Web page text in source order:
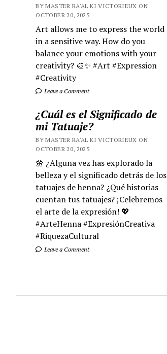
BY MASTER RA'AL KI VICTORIEUX ON
OCTOBER 20, 2025
Art allows me to express the world
in a sensitive way. How do you
balance your emotions with your
creativity? 🎨✨ #Art #Expression
#Creativity
Leave a Comment
¿Cuál es el Significado de
mi Tatuaje?
BY MASTER RA'AL KI VICTORIEUX ON
OCTOBER 20, 2025
🌼 ¿Alguna vez has explorado la
belleza y el significado detrás de los
tatuajes de henna? ¿Qué historias
cuentan tus tatuajes? ¡Celebremos
el arte de la expresión! 💖
#ArteHenna #ExpresiónCreativa
#RiquezaCultural
Leave a Comment